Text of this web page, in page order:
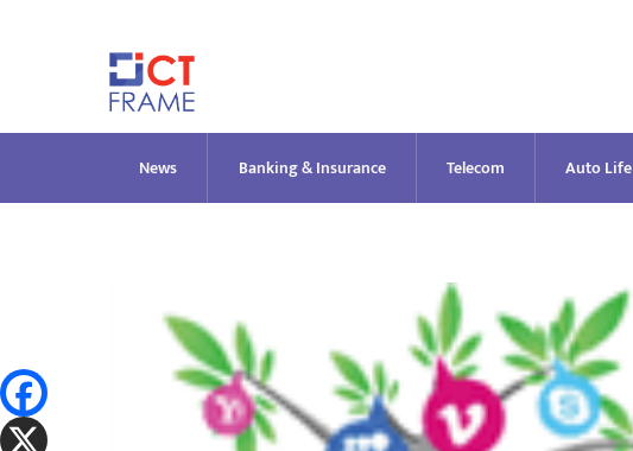
News Banking & Insurance Telecom Auto Life